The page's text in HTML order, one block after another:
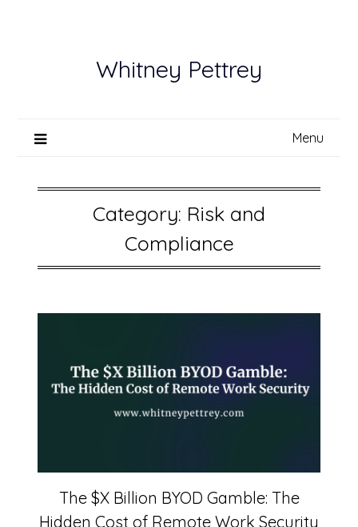
Whitney Pettrey
Menu
Category: Risk and
Compliance
The $X Billion BYOD Gamble: The
Hidden Cost of Remote Work Security